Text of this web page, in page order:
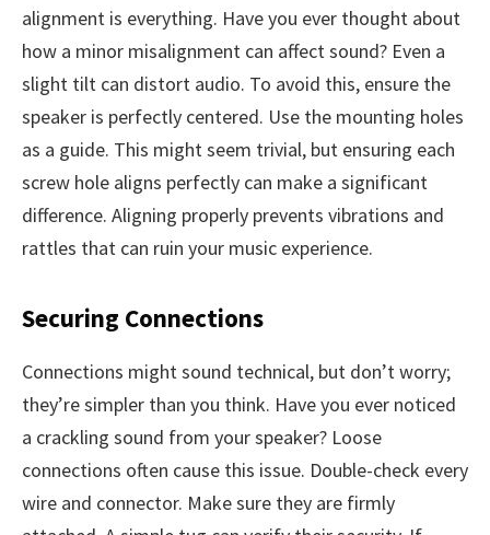
alignment is everything. Have you ever thought about
how a minor misalignment can affect sound? Even a
slight tilt can distort audio. To avoid this, ensure the
speaker is perfectly centered. Use the mounting holes
as a guide. This might seem trivial, but ensuring each
screw hole aligns perfectly can make a significant
difference. Aligning properly prevents vibrations and
rattles that can ruin your music experience.
Securing Connections
Connections might sound technical, but don’t worry;
they’re simpler than you think. Have you ever noticed
a crackling sound from your speaker? Loose
connections often cause this issue. Double-check every
wire and connector. Make sure they are firmly